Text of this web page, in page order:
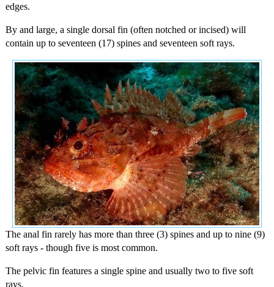
edges.
By and large, a single dorsal fin (often notched or incised) will
contain up to seventeen (17) spines and seventeen soft rays.
The anal fin rarely has more than three (3) spines and up to nine (9)
soft rays - though five is most common.
The pelvic fin features a single spine and usually two to five soft
rays.